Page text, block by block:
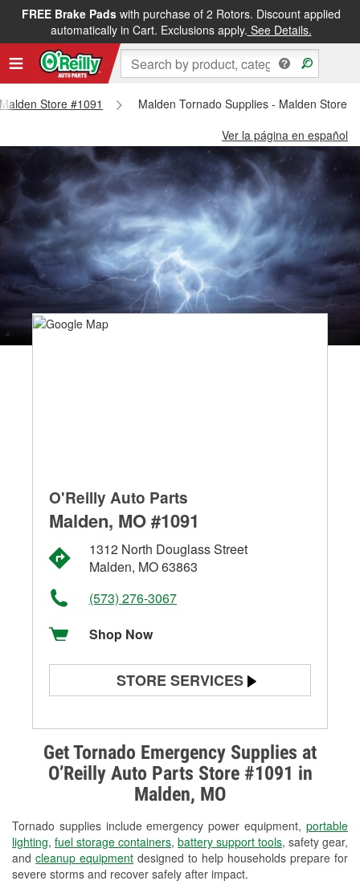
FREE Brake Padswith purchase of 2 Rotors. Discount applied
automatically in Cart. Exclusions apply. See Details.
Store #1091
Malden Tornado Supplies - Malden Store
Ver la página en español
Get Tornado Emergency Supplies at
O’Reilly Auto Parts Store #1091 in
Malden, MO
Tornado supplies include emergency power equipment, portable
lighting, fuel storage containers, battery support tools, safety gear,
and cleanup equipment designed to help households prepare for
severe storms and recover safely after impact.
O'Reilly Auto Parts
Malden, MO #1091
1312 North Douglass Street
Malden, MO 63863
(573) 276-3067
Shop Now
STORE SERVICES
Alternator & Starter Testing
Check Engine Light Testing
Used Oil & Battery Recycling
Headlight Bulb Installation
Wiper Blade Installation